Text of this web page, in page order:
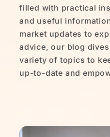
filled with practical
and useful
market updates to
advice, our blog
variety of topics to
up-to-date and